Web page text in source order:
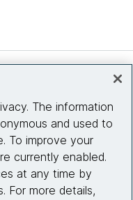
us
The information
and used to
To improve your
currently enabled.
at any time by
For more details,